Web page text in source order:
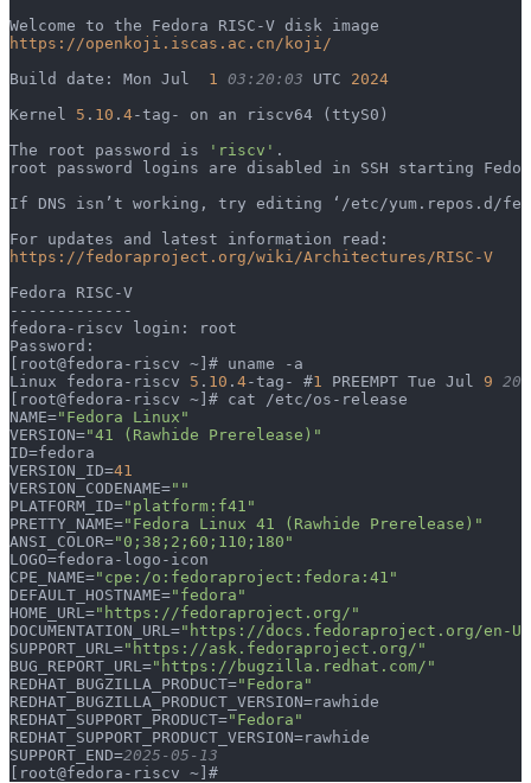
Welcome to the Fedora RISC-V disk image
https://openkoji.iscas.ac.cn/koji/
Build date: Mon Jul 1 03:20:03 UTC 2024
Kernel 5 . 10 . 4-tag- on an riscv64 (ttyS0)
The root password is
'riscv' .
root password logins are disabled in SSH starting
If DNS isn’t working, try editing ‘/etc/yum.repos.d/
For updates and latest information read:
https://fedoraproject.org/wiki/Architectures/RISC-V
Fedora RISC-V
-------------
fedora-riscv login: root
Password:
[root@fedora-riscv ~]# uname -a
Linux fedora-riscv 5 . 10 . 4-tag- #1 PREEMPT Tue Jul 9
[root@fedora-riscv ~]# cat /etc/os-release
NAME="Fedora Linux"
VERSION="41 (Rawhide Prerelease)"
ID=fedora
VERSION_ID=41
VERSION_CODENAME=""
PLATFORM_ID="platform:f41"
PRETTY_NAME="Fedora Linux 41 (Rawhide Prerelease)"
ANSI_COLOR="0;38;2;60;110;180"
LOGO=fedora-logo-icon
CPE_NAME="cpe:/o:fedoraproject:fedora:41"
DEFAULT_HOSTNAME="fedora"
HOME_URL="https://fedoraproject.org/"
DOCUMENTATION_URL="https://docs.fedoraproject.org/en-
SUPPORT_URL="https://ask.fedoraproject.org/"
BUG_REPORT_URL="https://bugzilla.redhat.com/"
REDHAT_BUGZILLA_PRODUCT="Fedora"
REDHAT_BUGZILLA_PRODUCT_VERSION=rawhide
REDHAT_SUPPORT_PRODUCT="Fedora"
REDHAT_SUPPORT_PRODUCT_VERSION=rawhide
SUPPORT_END=2025-05-13
[root@fedora-riscv ~]#